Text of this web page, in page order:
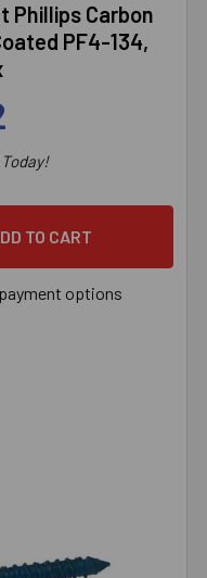
Phillips Carbon
PF4-134,
1-3/4" TAPCON FLAT
OF 1/4" X 1-3/4"
options